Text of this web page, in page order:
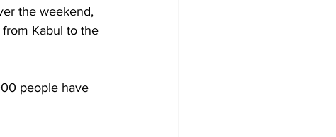
the weekend,
Kabul to the
people have